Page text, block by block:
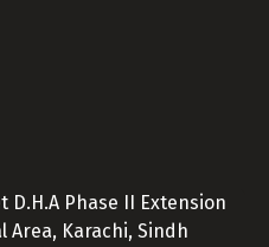
D.H.A Phase II Extension
Area, Karachi, Sindh